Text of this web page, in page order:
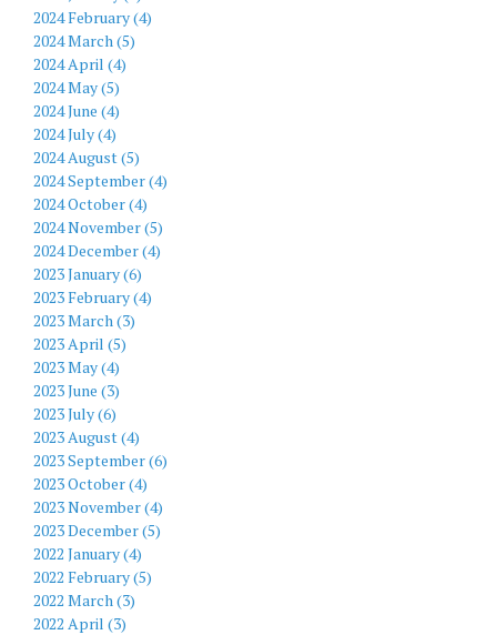
2024 February (4)
2024 March (5)
2024 April (4)
2024 May (5)
2024 June (4)
2024 July (4)
2024 August (5)
2024 September (4)
2024 October (4)
2024 November (5)
2024 December (4)
2023 January (6)
2023 February (4)
2023 March (3)
2023 April (5)
2023 May (4)
2023 June (3)
2023 July (6)
2023 August (4)
2023 September (6)
2023 October (4)
2023 November (4)
2023 December (5)
2022 January (4)
2022 February (5)
2022 March (3)
2022 April (3)